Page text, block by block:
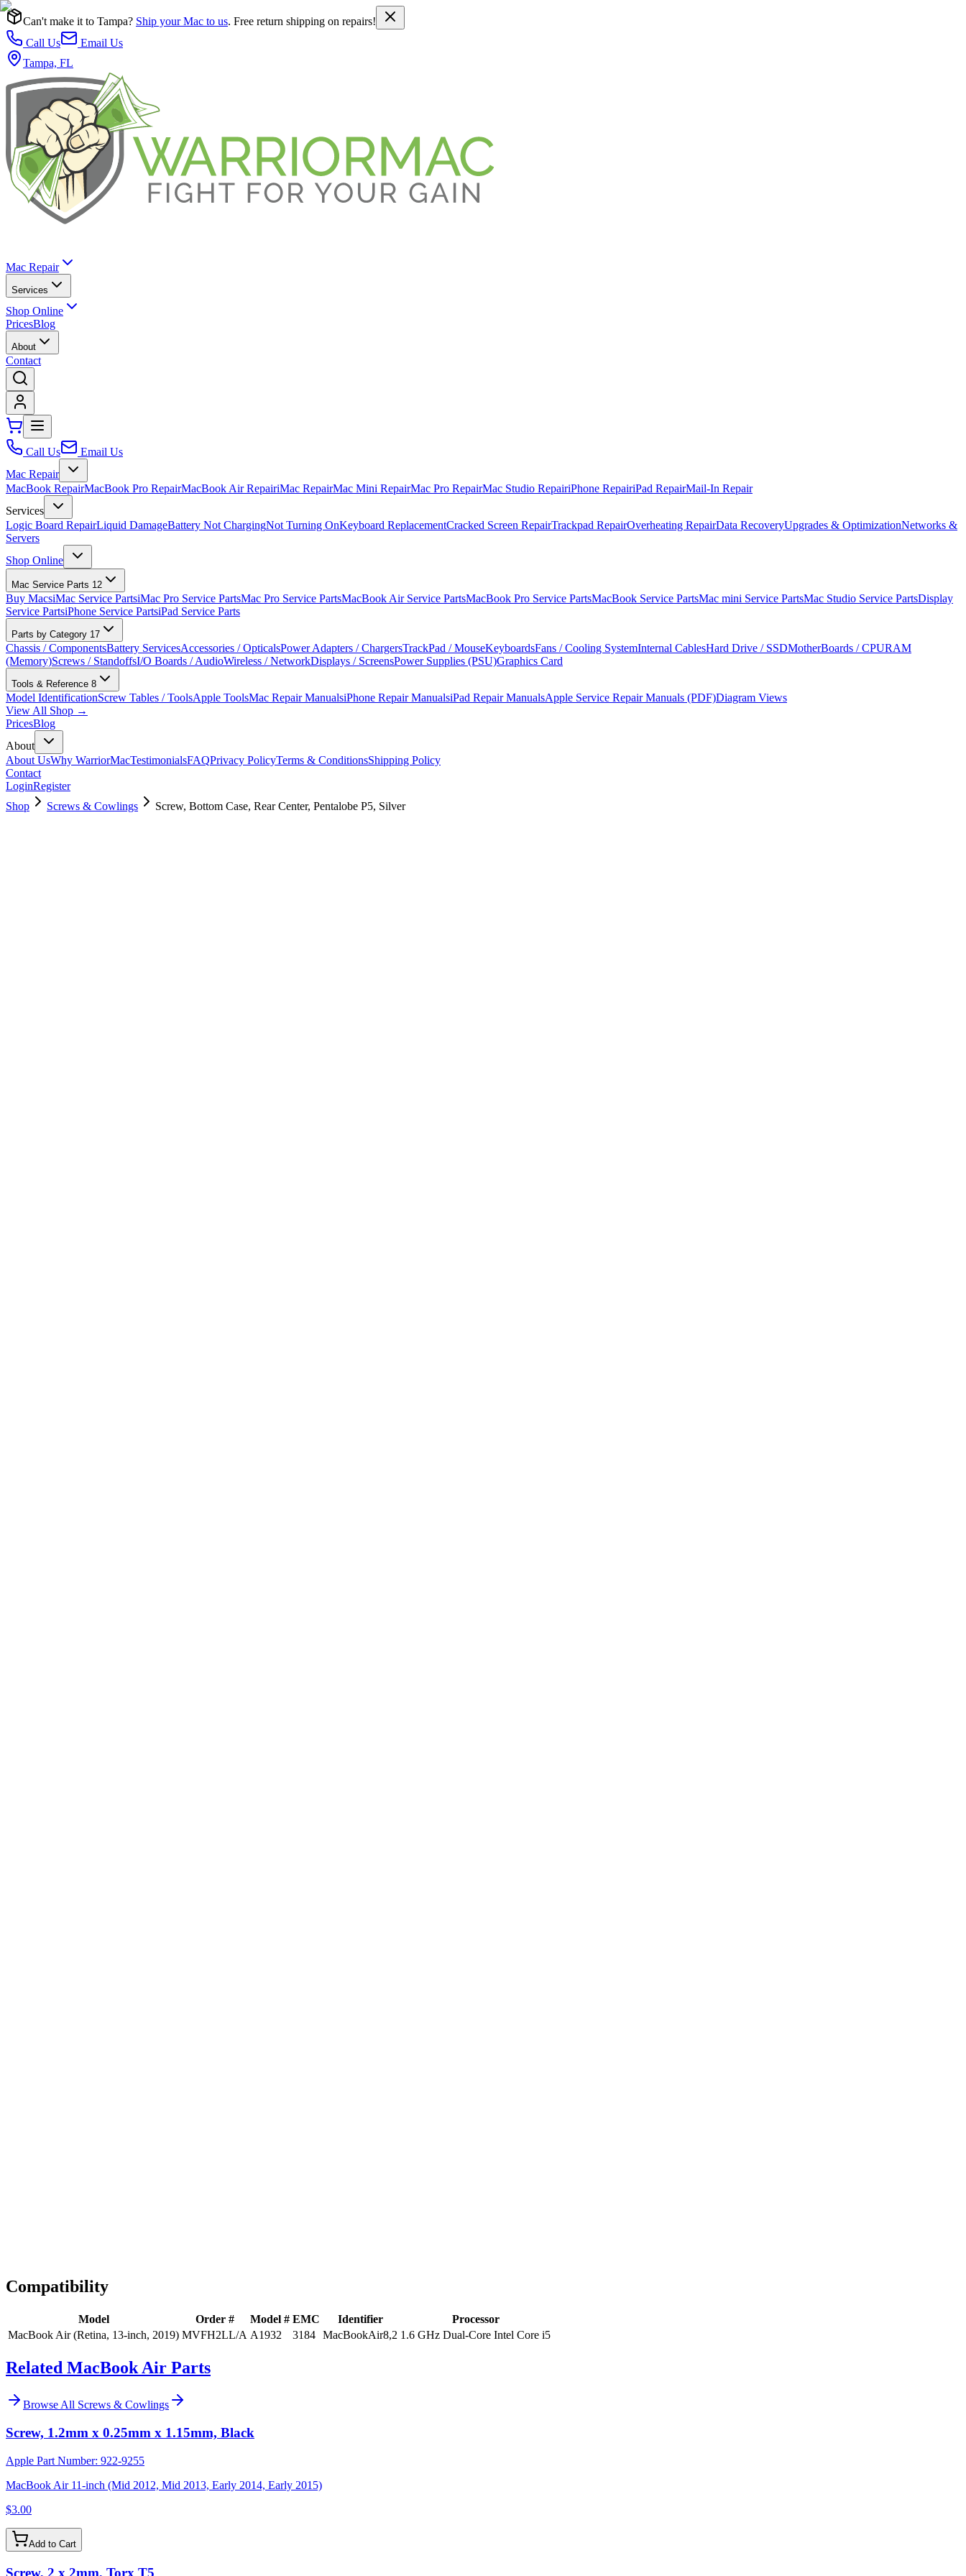
Can't make it to Tampa? Ship your Mac to us. Free return shipping on repairs!
Call Us
Email Us
Tampa, FL
Mac Repair
Services
Shop Online
PricesBlog
About
Contact
Call Us
Email Us
Mac Repair
MacBook RepairMacBook Pro RepairMacBook Air RepairiMac RepairMac Mini RepairMac Pro RepairMac Studio RepairiPhone RepairiPad RepairMail-In Repair
Services
Logic Board RepairLiquid DamageBattery Not ChargingNot Turning OnKeyboard ReplacementCracked Screen RepairTrackpad RepairOverheating RepairData RecoveryUpgrades & OptimizationNetworks &
Servers
Shop Online
Mac Service Parts 12
Buy MacsiMac Service PartsiMac Pro Service PartsMac Pro Service PartsMacBook Air Service PartsMacBook Pro Service PartsMacBook Service PartsMac mini Service PartsMac Studio Service PartsDisplay
Service PartsiPhone Service PartsiPad Service Parts
Parts by Category 17
Chassis / ComponentsBattery ServicesAccessories / OpticalsPower Adapters / ChargersTrackPad / MouseKeyboardsFans / Cooling SystemInternal CablesHard Drive / SSDMotherBoards / CPURAM
(Memory)Screws / StandoffsI/O Boards / AudioWireless / NetworkDisplays / ScreensPower Supplies (PSU)Graphics Card
Tools & Reference 8
Model IdentificationScrew Tables / ToolsApple ToolsMac Repair ManualsiPhone Repair ManualsiPad Repair ManualsApple Service Repair Manuals (PDF)Diagram Views
View All Shop →
PricesBlog
About
About UsWhy WarriorMacTestimonialsFAQPrivacy PolicyTerms & ConditionsShipping Policy
Contact
LoginRegister
Shop
Screws & Cowlings Screw, Bottom Case, Rear Center, Pentalobe P5, Silver
Compatibility
Model Order # Model # EMC Identifier
Processor
MacBook Air (Retina, 13-inch, 2019) MVFH2LL/A A1932 3184 MacBookAir8,2 1.6 GHz Dual-Core Intel Core i5
Related MacBook Air Parts
Browse All Screws & Cowlings
Screw, 1.2mm x 0.25mm x 1.15mm, Black
Apple Part Number: 922-9255
MacBook Air 11-inch (Mid 2012, Mid 2013, Early 2014, Early 2015)
$3.00
Add to Cart
Screw, 2 x 2mm, Torx T5